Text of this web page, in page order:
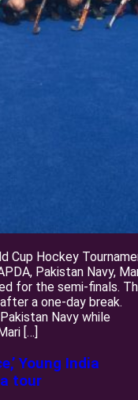
Cup Hockey
Pakistan Navy,
for the semi-finals.
a one-day break.
Navy while
[…]
Young India
tour